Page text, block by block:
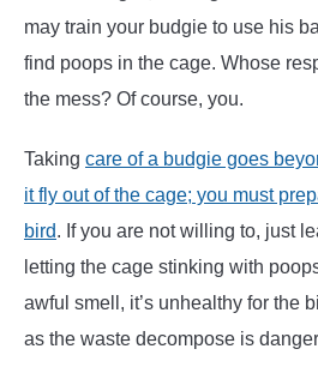
may train your budgie to use his
find poops in the cage. Whose
the mess? Of course, you.
Taking care of a budgie goes
it fly out of the cage; you must
bird. If you are not willing to, just
letting the cage stinking with
awful smell, it’s unhealthy for the
as the waste decompose is